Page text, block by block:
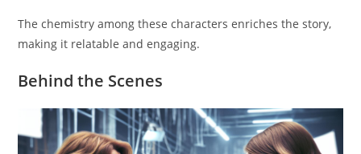
The chemistry among these characters enriches the story,
making it relatable and engaging.
Behind the Scenes